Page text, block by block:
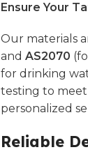
Ensure Your
Our materials
and AS2070
for drinking
testing to meet
personalized
Reliable